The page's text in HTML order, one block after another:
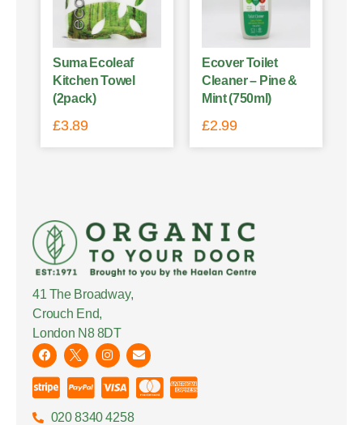
Suma Ecoleaf
Kitchen Towel
(2pack)
£3.89
Ecover Toilet
Cleaner – Pine &
Mint (750ml)
£2.99
41 The Broadway,
Crouch End,
London N8 8DT
020 8340 4258